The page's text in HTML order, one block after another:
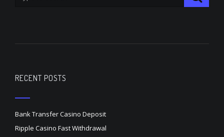
RECENT POSTS
Bank Transfer Casino Deposit
Ripple Casino Fast Withdrawal